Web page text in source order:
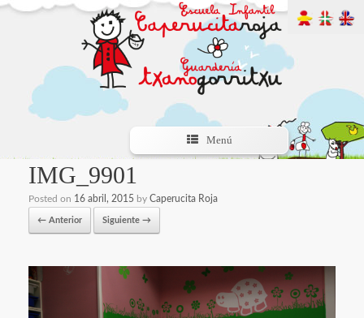
Menú
IMG_9901
Posted on 16 abril, 2015 by Caperucita Roja
← Anterior Siguiente →